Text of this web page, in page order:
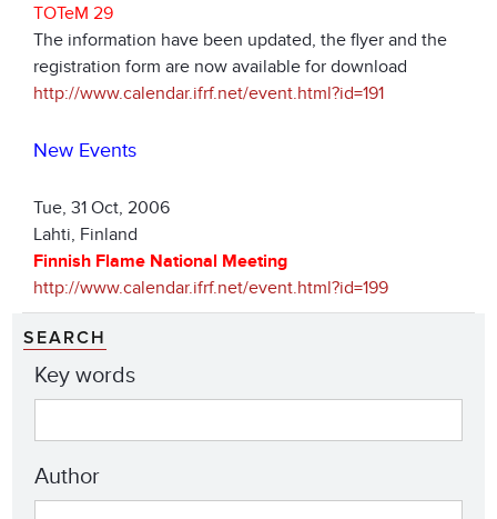
TOTeM 29
The information have been updated, the flyer and the
registration form are now available for download
http://www.calendar.ifrf.net/event.html?id=191
New Events
Tue, 31 Oct, 2006
Lahti, Finland
Finnish Flame National Meeting
http://www.calendar.ifrf.net/event.html?id=199
SEARCH
Key words
Author